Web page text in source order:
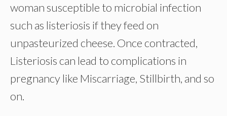
woman susceptible to microbial infection
such as listeriosis if they feed on
unpasteurized cheese. Once contracted,
Listeriosis can lead to complications in
pregnancy like Miscarriage, Stillbirth, and so
on.